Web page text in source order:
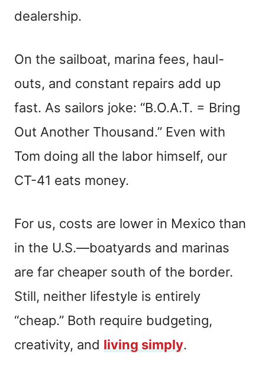
dealership.
On the sailboat, marina fees, haul-
outs, and constant repairs add up
fast. As sailors joke: “B.O.A.T. = Bring
Out Another Thousand.” Even with
Tom doing all the labor himself, our
CT-41 eats money.
For us, costs are lower in Mexico than
in the U.S.—boatyards and marinas
are far cheaper south of the border.
Still, neither lifestyle is entirely
“cheap.” Both require budgeting,
creativity, and living simply.